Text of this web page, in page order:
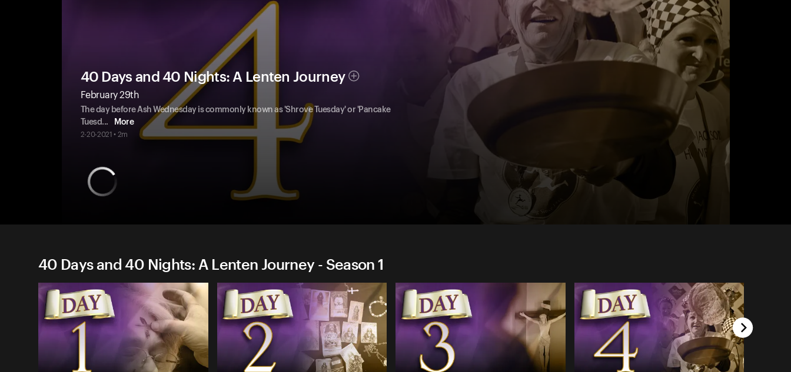
40 Days and 40 Nights: A Lenten Journey
February 29th
The day before Ash Wednesday is commonly known as 'Shrove Tuesday' or 'Pancake
Tuesd ... More
2-20-2021 • 2m
40 Days and 40 Nights: A Lenten Journey - Season 1